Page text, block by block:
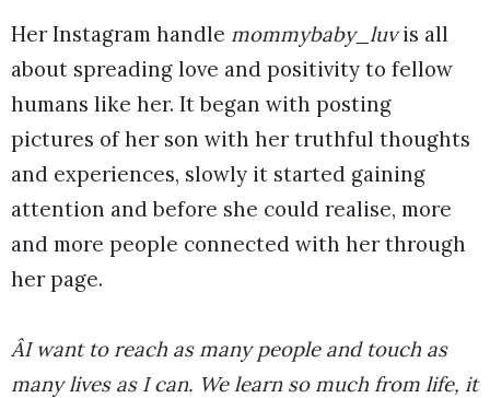
Her Instagram handle mommybaby_luvis all
about spreading love and positivity to fellow
humans like her. It began with posting
pictures of her son with her truthful thoughts
and experiences, slowly it started gaining
attention and before she could realise, more
and more people connected with her through
her page.
ÂI want to reach as many people and touch as
many lives as I can. We learn so much from life, it